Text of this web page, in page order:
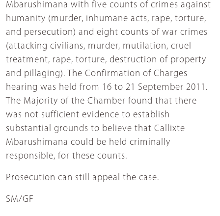
Mbarushimana with five counts of crimes against
humanity (murder, inhumane acts, rape, torture,
and persecution) and eight counts of war crimes
(attacking civilians, murder, mutilation, cruel
treatment, rape, torture, destruction of property
and pillaging). The Confirmation of Charges
hearing was held from 16 to 21 September 2011.
The Majority of the Chamber found that there
was not sufficient evidence to establish
substantial grounds to believe that Callixte
Mbarushimana could be held criminally
responsible, for these counts.
Prosecution can still appeal the case.
SM/GF